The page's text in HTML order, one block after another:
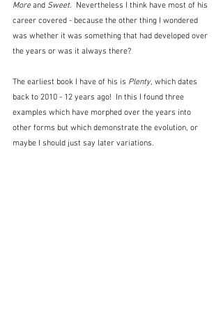
More and Sweet.  Nevertheless I think have most of his
career covered - because the other thing I wondered
was whether it was something that had developed over
the years or was it always there?
The earliest book I have of his is Plenty, which dates
back to 2010 - 12 years ago!  In this I found three
examples which have morphed over the years into
other forms but which demonstrate the evolution, or
maybe I should just say later variations.